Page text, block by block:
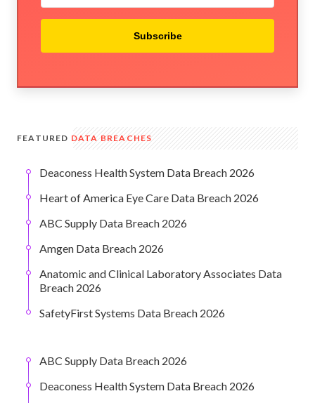
Subscribe
FEATURED DATA BREACHES
Deaconess Health System Data Breach 2026
Heart of America Eye Care Data Breach 2026
ABC Supply Data Breach 2026
Amgen Data Breach 2026
Anatomic and Clinical Laboratory Associates Data
Breach 2026
SafetyFirst Systems Data Breach 2026
ABC Supply Data Breach 2026
Deaconess Health System Data Breach 2026